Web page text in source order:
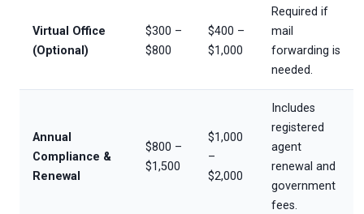
Virtual Office
(Optional)
$300 –
$800
$400 –
$1,000
Required if
mail
forwarding is
needed.
Annual
Compliance &
Renewal
$800 –
$1,500
$1,000
–
$2,000
Includes
registered
agent
renewal and
government
fees.